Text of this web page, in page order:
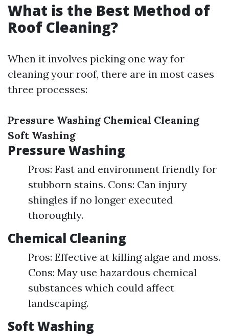
What is the Best Method of
Roof Cleaning?
When it involves picking one way for
cleaning your roof, there are in most cases
three processes:
Pressure Washing Chemical Cleaning
Soft Washing
Pressure Washing
Pros: Fast and environment friendly for
stubborn stains. Cons: Can injury
shingles if no longer executed
thoroughly.
Chemical Cleaning
Pros: Effective at killing algae and moss.
Cons: May use hazardous chemical
substances which could affect
landscaping.
Soft Washing